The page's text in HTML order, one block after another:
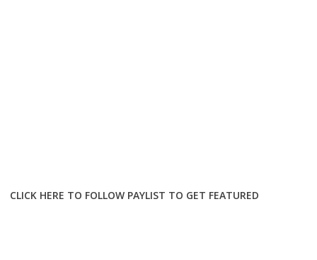
CLICK HERE TO FOLLOW PAYLIST TO GET FEATURED